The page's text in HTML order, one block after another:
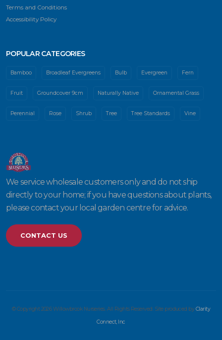
Terms and Conditions
Accessibility Policy
POPULAR CATEGORIES
Bamboo Broadleaf Evergreens Bulb Evergreen Fern
Fruit Groundcover 9cm Naturally Native Ornamental Grass
Perennial Rose Shrub Tree Tree Standards Vine
We service wholesale customers only and do not ship
directly to your home; if you have questions about plants,
please contact your local garden centre for advice.
CONTACT US
© Copyright 2026 Willowbrook Nurseries. All Rights Reserved. Site produced byClarity
Connect, Inc